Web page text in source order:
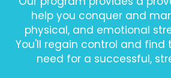
help you conquer and
physical, and emotional
You'll regain control and find
need for a successful,